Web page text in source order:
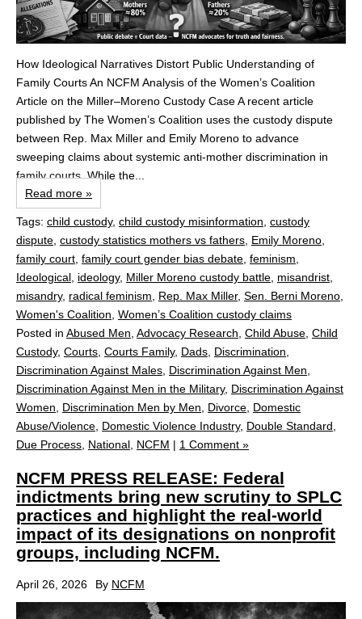
How Ideological Narratives Distort Public Understanding of
Family Courts An NCFM Analysis of the Women’s Coalition
Article on the Miller–Moreno Custody Case A recent article
published by The Women’s Coalition uses the custody dispute
between Rep. Max Miller and Emily Moreno to advance
sweeping claims about systemic anti‑mother discrimination in
family courts. While the...
Read more »
Tags: child custody, child custody misinformation, custody
dispute, custody statistics mothers vs fathers, Emily Moreno,
family court, family court gender bias debate, feminism,
Ideological, ideology, Miller Moreno custody battle, misandrist,
misandry, radical feminism, Rep. Max Miller, Sen. Berni Moreno,
Women's Coalition, Women’s Coalition custody claims
Posted in Abused Men, Advocacy Research, Child Abuse, Child
Custody, Courts, Courts Family, Dads, Discrimination,
Discrimination Against Males, Discrimination Against Men,
Discrimination Against Men in the Military, Discrimination Against
Women, Discrimination Men by Men, Divorce, Domestic
Abuse/Violence, Domestic Violence Industry, Double Standard,
Due Process, National, NCFM | 1 Comment »
NCFM PRESS RELEASE: Federal
indictments bring new scrutiny to SPLC
practices and highlight the real‑world
impact of its designations on nonprofit
groups, including NCFM.
April 26, 2026 By NCFM